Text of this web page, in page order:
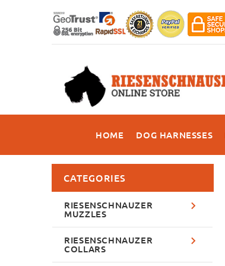
HOME DOG HARNESSES
CATEGORIES
RIESENSCHNAUZER
MUZZLES
RIESENSCHNAUZER
COLLARS